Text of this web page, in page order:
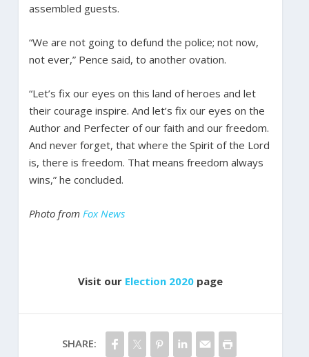
assembled guests.
“We are not going to defund the police; not now,
not ever,” Pence said, to another ovation.
“Let’s fix our eyes on this land of heroes and let
their courage inspire. And let’s fix our eyes on the
Author and Perfecter of our faith and our freedom.
And never forget, that where the Spirit of the Lord
is, there is freedom. That means freedom always
wins,” he concluded.
Photo from Fox News
Visit our Election 2020 page
SHARE: